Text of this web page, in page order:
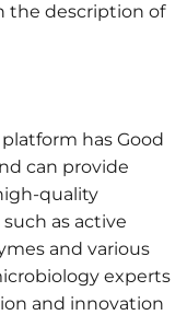
the description of
has Good
can provide
quality
as active
and various
experts
and innovation